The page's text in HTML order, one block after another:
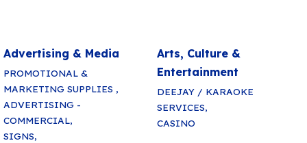
Advertising & Media
PROMOTIONAL &
MARKETING SUPPLIES ,
ADVERTISING -
COMMERCIAL,
SIGNS,
Arts, Culture &
Entertainment
DEEJAY / KARAOKE
SERVICES,
CASINO